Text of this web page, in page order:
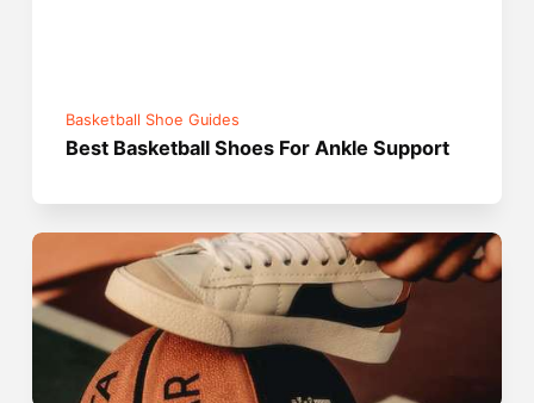
Basketball Shoe Guides
Best Basketball Shoes For Ankle Support